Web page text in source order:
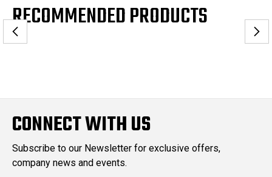
RECOMMENDED PRODUCTS
CONNECT WITH US
Subscribe to our Newsletter for exclusive offers,
company news and events.